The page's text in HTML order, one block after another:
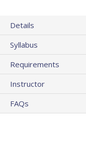
Details
Syllabus
Requirements
Instructor
FAQs